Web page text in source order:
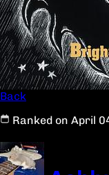
Back
Ranked on April